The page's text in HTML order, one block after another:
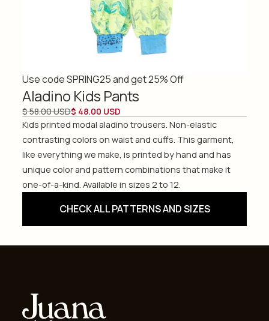
Use code SPRING25 and get 25% Off
Aladino Kids Pants
$ 58.00 USD$ 48.00 USD
Kids printed modal aladino trousers. Non-elastic
contrasting colors on waist and cuffs. This garment,
like everything we make, is printed by hand and has
unique color and pattern combinations that make it
one-of-a-kind. Available in sizes 2 to 12.
CHECK ALL PATTERNS AND SIZES